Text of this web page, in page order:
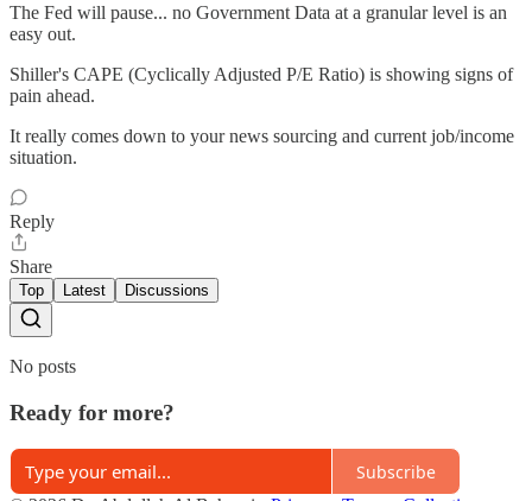
The Fed will pause... no Government Data at a granular level is an
easy out.
Shiller's CAPE (Cyclically Adjusted P/E Ratio) is showing signs of
pain ahead.
It really comes down to your news sourcing and current job/income
situation.
Reply
Share
Top Latest Discussions
No posts
Ready for more?
Subscribe